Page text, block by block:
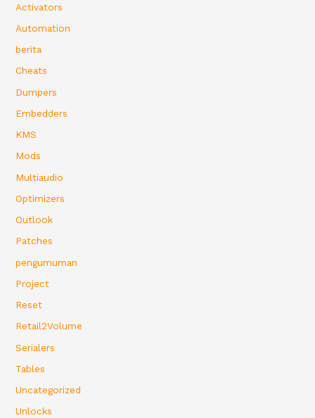
Activators
Automation
berita
Cheats
Dumpers
Embedders
KMS
Mods
Multiaudio
Optimizers
Outlook
Patches
pengumuman
Project
Reset
Retail2Volume
Serialers
Tables
Uncategorized
Unlocks